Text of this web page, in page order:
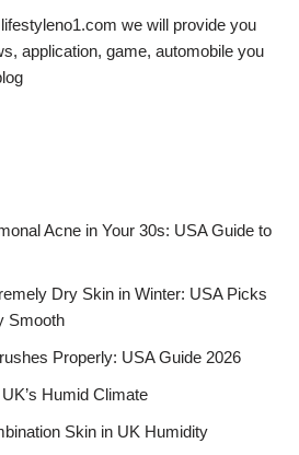
we will provide you
application, game, automobile you
Acne in Your 30s: USA Guide to
Dry Skin in Winter: USA Picks
Smooth
Properly: USA Guide 2026
Humid Climate
Skin in UK Humidity